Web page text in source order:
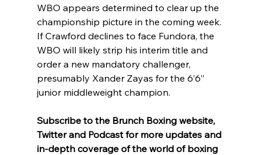
WBO appears determined to clear up the
championship picture in the coming week.
If Crawford declines to face Fundora, the
WBO will likely strip his interim title and
order a new mandatory challenger,
presumably Xander Zayas for the 6’6”
junior middleweight champion.
Subscribe to the Brunch Boxing website,
Twitter and Podcast for more updates and
in-depth coverage of the world of boxing